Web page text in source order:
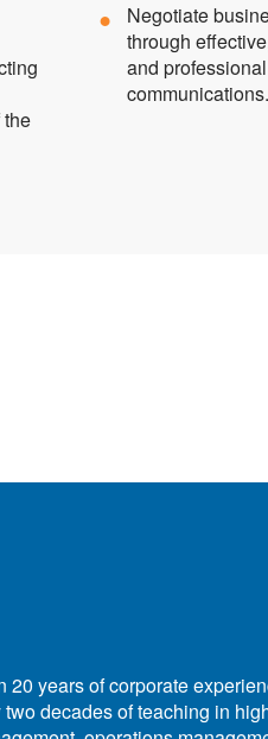
Negotiate
through
and
communications.
20 years of corporate
decades of teaching in